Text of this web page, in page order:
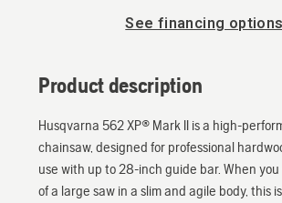
See financing
Product description
Husqvarna 562 XP® Mark II is a high-
chainsaw, designed for professional
use with up to 28-inch guide bar. When
of a large saw in a slim and agile body, this